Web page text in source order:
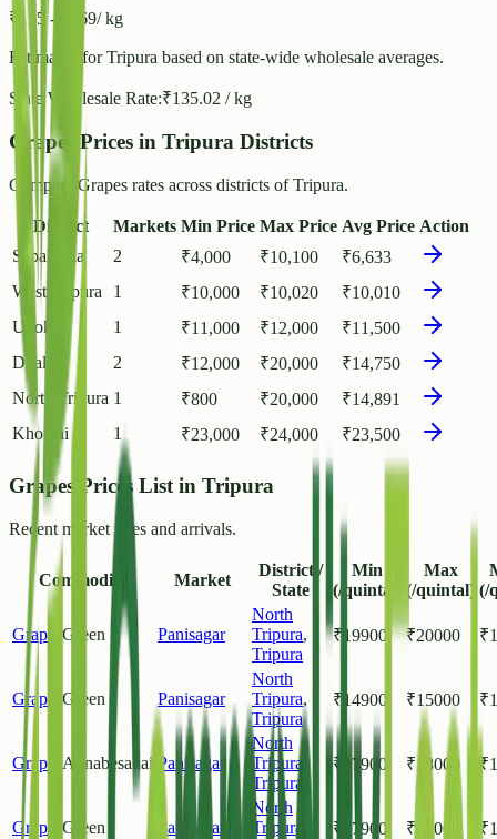
₹ 155 - ₹ 169/ kg
Estimated forTripura based on state-wide wholesale averages.
State Wholesale Rate:₹135.02 / kg
Grapes Prices in Tripura Districts
Compare Grapes rates across districts of Tripura.
District Markets Min Price Max Price Avg Price Action
Sepahijala
2 ₹4,000 ₹10,100 ₹6,633
West Tripura
1 ₹10,000 ₹10,020 ₹10,010
Unokoti
1 ₹11,000 ₹12,000 ₹11,500
Dhalai
2 ₹12,000 ₹20,000 ₹14,750
North Tripura 1 ₹800 ₹20,000 ₹14,891
Khowai
1 ₹23,000 ₹24,000 ₹23,500
Grapes Prices List in Tripura
Recent market rates and arrivals.
Commodity Market
District /
State
Min
(/quintal)
Max
(/quintal) (/
Grapes Green Panisagar
North
Tripura,
Tripura
₹ 19900 ₹20000 ₹
Grapes Green Panisagar
North
Tripura,
Tripura
₹ 14900 ₹15000 ₹
Grapes Annabesahai Panisagar
North
Tripura
Tripura
₹ 17900 ₹18000 ₹
Grapes Green Panisagar
North
Tripura
₹ 17900 ₹ 18000 ₹